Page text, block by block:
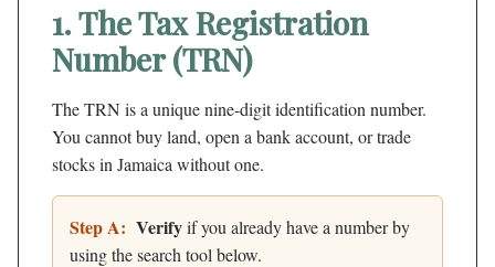
1. The Tax Registration
Number (TRN)
The TRN is a unique nine-digit identification number.
You cannot buy land, open a bank account, or trade
stocks in Jamaica without one.
Step A: Verifyif you already have a number by
using the search tool below.